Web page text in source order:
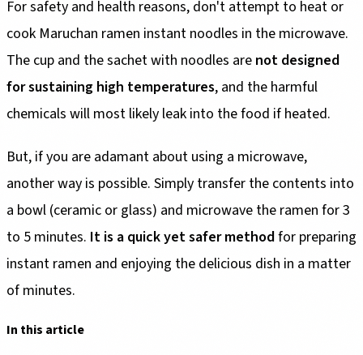
For safety and health reasons, don't attempt to heat or
cook Maruchan ramen instant noodles in the microwave.
The cup and the sachet with noodles are not designed
for sustaining high temperatures, and the harmful
chemicals will most likely leak into the food if heated.
But, if you are adamant about using a microwave,
another way is possible. Simply transfer the contents into
a bowl (ceramic or glass) and microwave the ramen for 3
to 5 minutes. It is a quick yet safer methodfor preparing
instant ramen and enjoying the delicious dish in a matter
of minutes.
In this article